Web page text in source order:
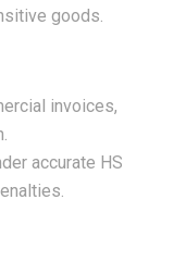
goods.
invoices,
accurate HS